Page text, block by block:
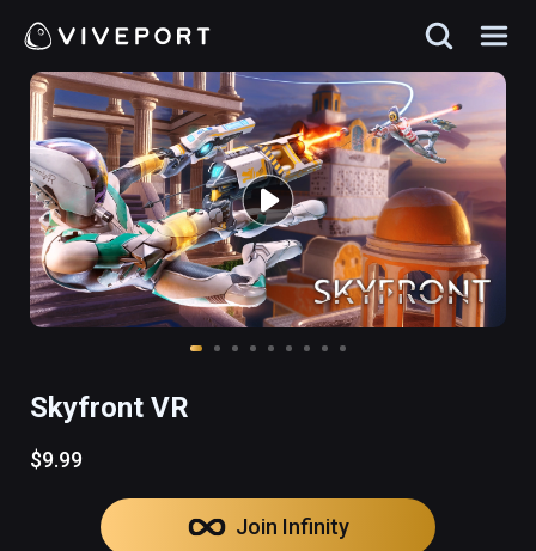
Skyfront VR
$9.99
Join Infinity